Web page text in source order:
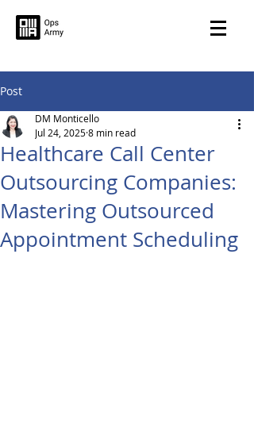
Post
Healthcare Call Center
Outsourcing Companies:
Mastering Outsourced
Appointment Scheduling
DM Monticello
Jul 24, 20258 min read